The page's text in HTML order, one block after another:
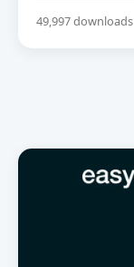
49,997 downloads